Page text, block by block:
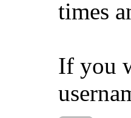
times
If you